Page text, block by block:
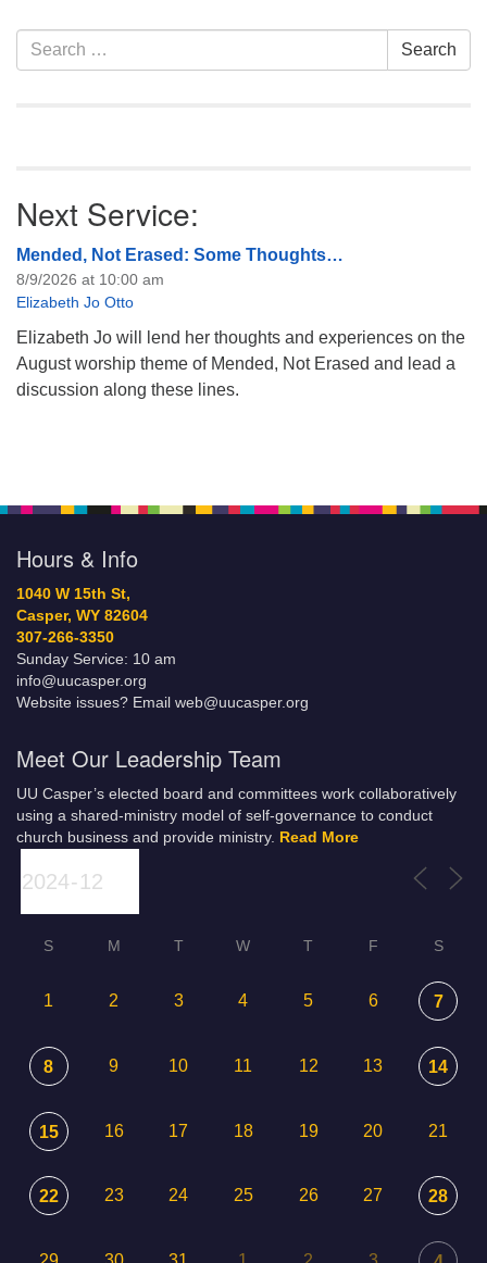
of trustees, or if you would
like to get…
Section
Navigation
Search
for:
Search
Next Service:
Mended, Not Erased: Some Thoughts…
8/9/2026 at 10:00 am
Elizabeth Jo Otto
Elizabeth Jo will lend her thoughts and experiences on the
August worship theme of Mended, Not Erased and lead a
discussion along these lines.
Hours & Info
1040 W 15th St,
Casper, WY 82604
307-266-3350
Sunday Service: 10 am
info@uucasper.org
Website issues? Email web@uucasper.org
Meet Our Leadership Team
UU Casper’s elected board and committees work collaboratively
using a shared-ministry model of self-governance to conduct
church business and provide ministry. Read More
S M T W T F S
1 2 3 4 5 6 7
8 9 10 11 12 13 14
15 16 17 18 19 20 21
22 23 24 25 26 27 28